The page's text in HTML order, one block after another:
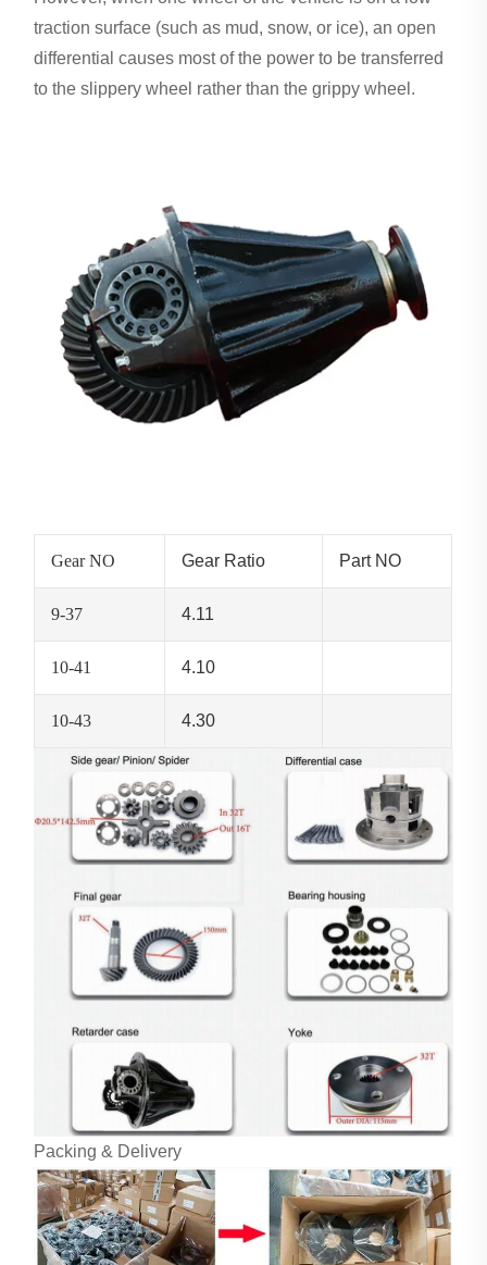
traction surface (such as mud, snow, or ice), an open
differential causes most of the power to be transferred
to the slippery wheel rather than the grippy wheel.
Gear NO Gear Ratio Part NO
9-37 4.11
10-41 4.10
10-43 4.30
Packing & Delivery